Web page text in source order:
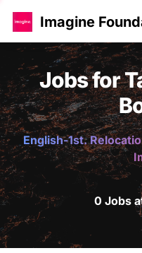
Imagine
Jobs for
English-1st.
0 Jobs